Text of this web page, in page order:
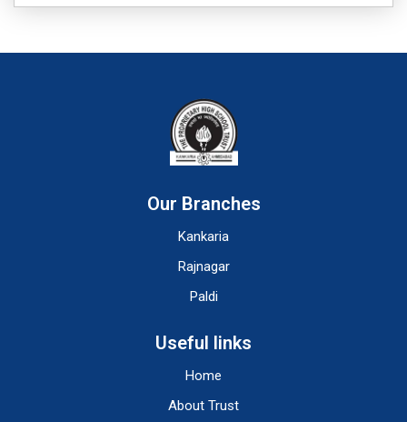
Our Branches
Kankaria
Rajnagar
Paldi
Useful links
Home
About Trust